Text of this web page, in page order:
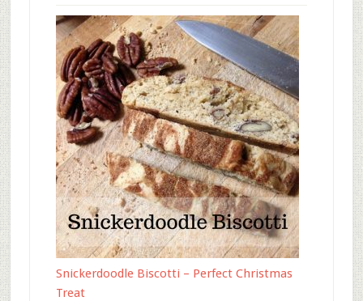
Snickerdoodle Biscotti – Perfect Christmas
Treat